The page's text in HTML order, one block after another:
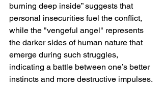
burning deep inside” suggests that
personal insecurities fuel the conflict,
while the "vengeful angel" represents
the darker sides of human nature that
emerge during such struggles,
indicating a battle between one’s better
instincts and more destructive impulses.